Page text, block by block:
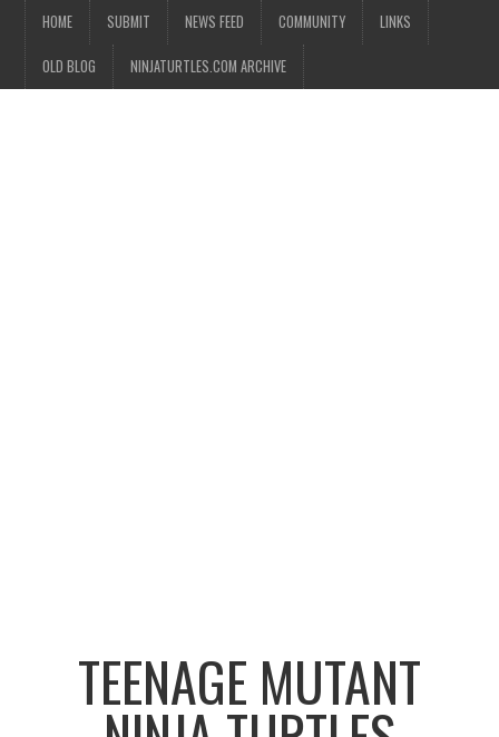
HOME SUBMIT NEWS FEED COMMUNITY LINKS
OLD BLOG NINJATURTLES.COM ARCHIVE
TEENAGE MUTANT